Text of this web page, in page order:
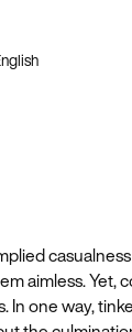
aimless. Yet,
one way,